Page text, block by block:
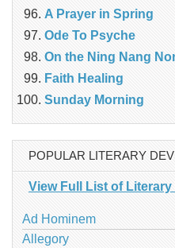
A Prayer in Spring
Ode To Psyche
On the Ning Nang
Faith Healing
Sunday Morning
POPULAR LITERARY
View Full List of Literary
Ad Hominem
Allegory